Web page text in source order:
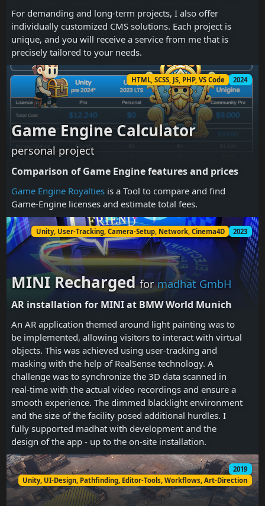
For demanding and long-term projects, I also offer
individually customized CMS solutions. Each project is
unique, and you will receive a service from me that is
precisely tailored to your needs.
2024
HTML, SCSS, JS, PHP, VS Code
Game Engine Calculator
personal project
Comparison of Game Engine features and prices
Game Engine Royaltiesis a Tool to compare and find
Game-Engine licenses and estimate total fees.
2023
Unity, User-Tracking, Camera-Setup, Network, Cinema4D
MINI Rechargedformadhat GmbH
AR installation for MINI at BMW World Munich
An AR application themed around light painting was to
be implemented, allowing visitors to interact with virtual
objects. This was achieved using user-tracking and
masking with the help of RealSense technology. A
challenge was to synchronize the 3D data scanned in
real-time with the actual video recordings and ensure a
smooth experience. The dimmed blacklight environment
and the size of the facility posed additional hurdles. I
fully supported madhat with development and the
design of the app - up to the on-site installation.
2019
Unity, UI-Design, Pathfinding, Editor-Tools, Workflows, Art-Direction